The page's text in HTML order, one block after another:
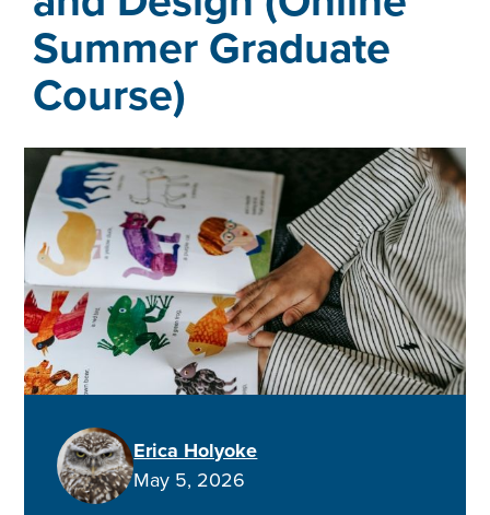
Summer Graduate
Course)
Erica Holyoke
May 5, 2026